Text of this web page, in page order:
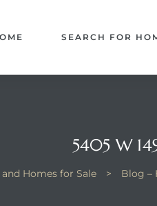
SEARCH FOR
5405 W
Homes for Sale > Blog –